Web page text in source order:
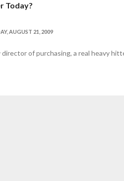
Today?
AUGUST 21, 2009
of purchasing, a real heavy